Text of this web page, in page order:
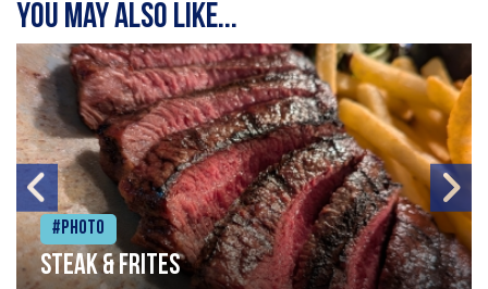
You may also like...
#Photo
Steak & frites